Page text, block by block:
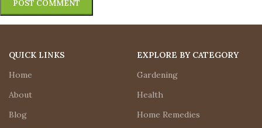
QUICK LINKS
Home
About
Blog
EXPLORE BY CATEGORY
Gardening
Health
Home Remedies